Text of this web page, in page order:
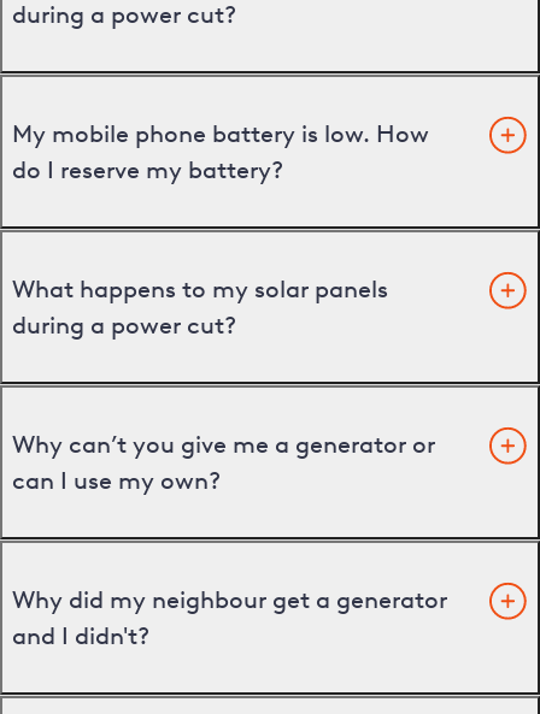
during a power cut?
My mobile phone battery is low. How
do I reserve my battery?
What happens to my solar panels
during a power cut?
Why can’t you give me a generator or
can I use my own?
Why did my neighbour get a generator
and I didn't?